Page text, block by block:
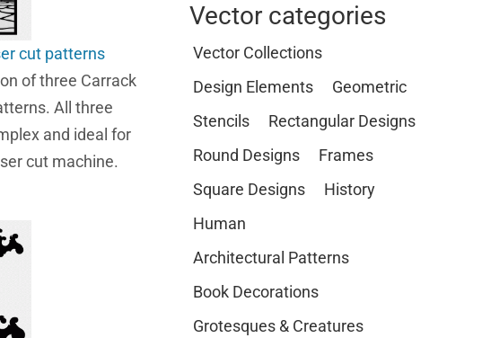
cut patterns
of three Carrack
All three
and ideal for
cut machine.
Vector categories
Vector Collections
Design Elements
Geometric
Stencils
Rectangular Designs
Round Designs
Frames
Square Designs
History
Human
Architectural Patterns
Book Decorations
Grotesques & Creatures